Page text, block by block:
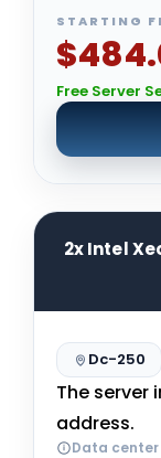
STARTING
Free Server
2x Intel
Dc-250
The server
address.
Data